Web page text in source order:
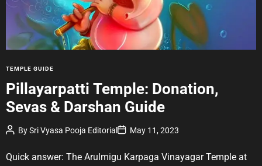
e
t
i
m
C
t
e
o
i
TEMPLE GUIDE
Pillayarpatti Temple: Donation,
Sevas & Darshan Guide
P
o
t
A
BySri Vyasa Pooja EditorialP
o
t
D
May 11, 2023
Quick answer: The Arulmigu Karpaga Vinayagar Temple at